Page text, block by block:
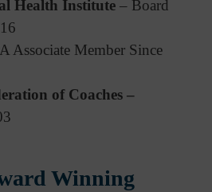
Health Institute – Board
Associate Member Since
of Coaches –
Winning